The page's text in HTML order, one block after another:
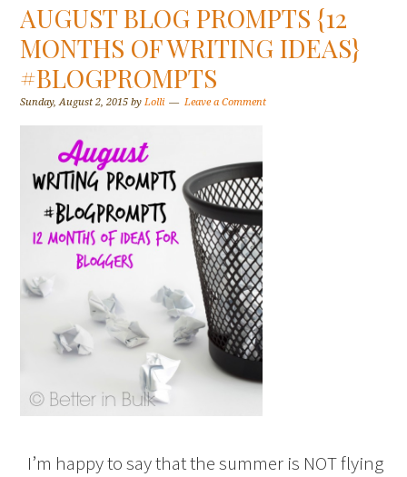
AUGUST BLOG PROMPTS {12
MONTHS OF WRITING IDEAS}
#BLOGPROMPTS
Sunday, August 2, 2015 byLolli Leave a Comment
I’m happy to say that the summer is NOT flying